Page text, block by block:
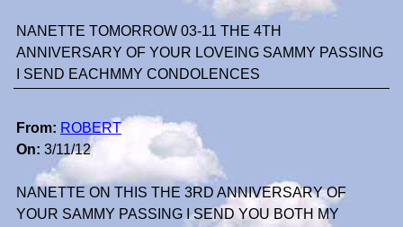
NANETTE TOMORROW 03-11 THE 4TH
ANNIVERSARY OF YOUR LOVEING SAMMY PASSING
I SEND EACHMMY CONDOLENCES
From: ROBERT
On: 3/11/12
NANETTE ON THIS THE 3RD ANNIVERSARY OF
YOUR SAMMY PASSING I SEND YOU BOTH MY